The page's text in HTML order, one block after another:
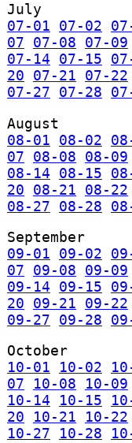
July
07-01
07-02
07
07-08 07-09
07-14
07-15
20
07-21 07-22
07-27
07-28
August
08-01
08-02
07
08-08 08-09
08-14
08-15
20
08-21 08-22
08-27
08-28
September
09-01
09-02
07
09-08 09-09
09-14
09-15
20
09-21 09-22
09-27
09-28
October
10-01
10-02
07
10-08 10-09
10-14
10-15
20
10-21 10-22
10-27
10-28